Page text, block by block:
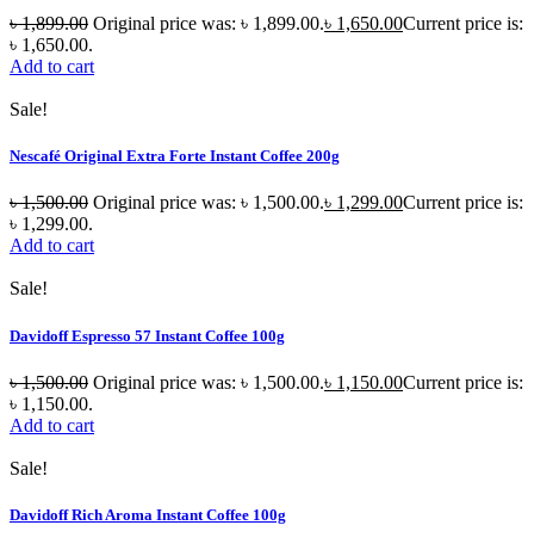
৳1,899.00 Original price was: ৳ 1,899.00.৳ 1,650.00Current price is:
৳ 1,650.00.
Add to cart
Sale!
Nescafé Original Extra Forte Instant Coffee 200g
৳1,500.00 Original price was: ৳ 1,500.00.৳ 1,299.00Current price is:
৳ 1,299.00.
Add to cart
Sale!
Davidoff Espresso 57 Instant Coffee 100g
৳1,500.00 Original price was: ৳ 1,500.00.৳ 1,150.00Current price is:
৳ 1,150.00.
Add to cart
Sale!
Davidoff Rich Aroma Instant Coffee 100g